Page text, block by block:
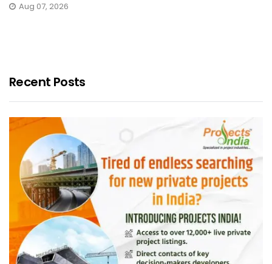
Aug 07, 2026
Recent Posts